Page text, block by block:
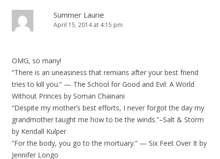
Summer Laurie
April 15, 2014 at 4:15 pm
OMG, so many!
“There is an uneasiness that remians after your best friend
tries to kill you.” — The School for Good and Evil: A World
Without Princes by Soman Chainani
“Despite my mother’s best efforts, I never forgot the day my
grandmother taught me how to tie the winds.”–Salt & Storm
by Kendall Kulper
“For the body, you go to the mortuary.” — Six Feet Over It by
Jennifer Longo